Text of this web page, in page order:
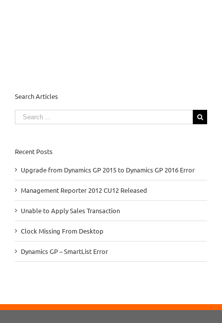
Search Articles
Search
for:
Recent Posts
Upgrade from Dynamics GP 2015 to Dynamics GP 2016 Error
Management Reporter 2012 CU12 Released
Unable to Apply Sales Transaction
Clock Missing From Desktop
Dynamics GP – SmartList Error